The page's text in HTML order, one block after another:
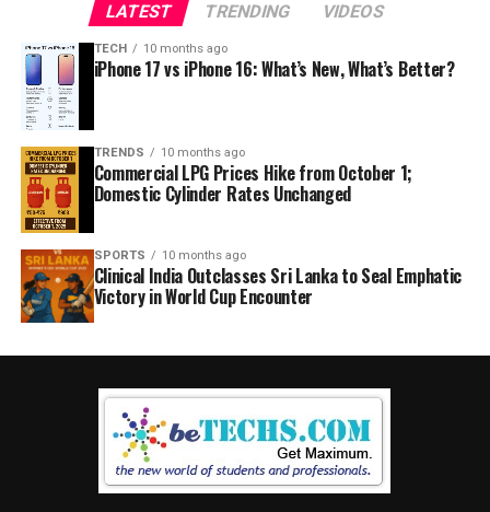
LATEST TRENDING VIDEOS
TECH 10 months ago
iPhone 17 vs iPhone 16: What’s New, What’s Better?
TRENDS 10 months ago
Commercial LPG Prices Hike from October 1;
Domestic Cylinder Rates Unchanged
SPORTS 10 months ago
Clinical India Outclasses Sri Lanka to Seal Emphatic
Victory in World Cup Encounter